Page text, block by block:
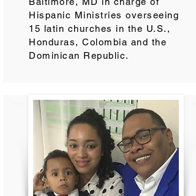
Hispanic Ministries overseeing
15 latin churches in the U.S.,
Honduras, Colombia and the
Dominican Republic.